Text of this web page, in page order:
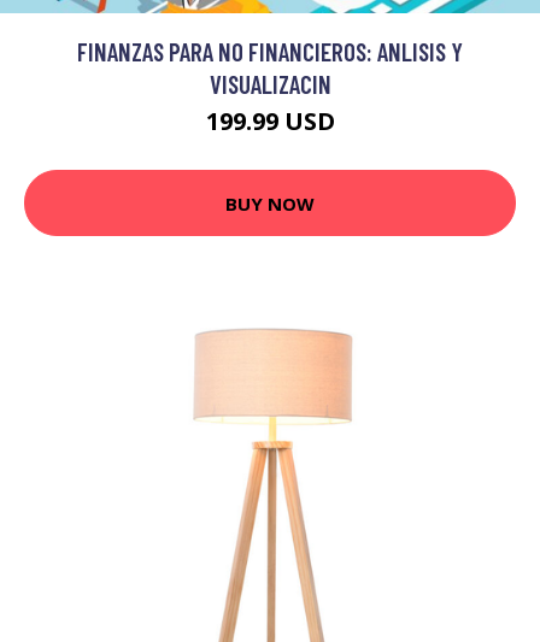
FINANZAS PARA NO FINANCIEROS: ANLISIS Y
VISUALIZACIN
199.99 USD
BUY NOW